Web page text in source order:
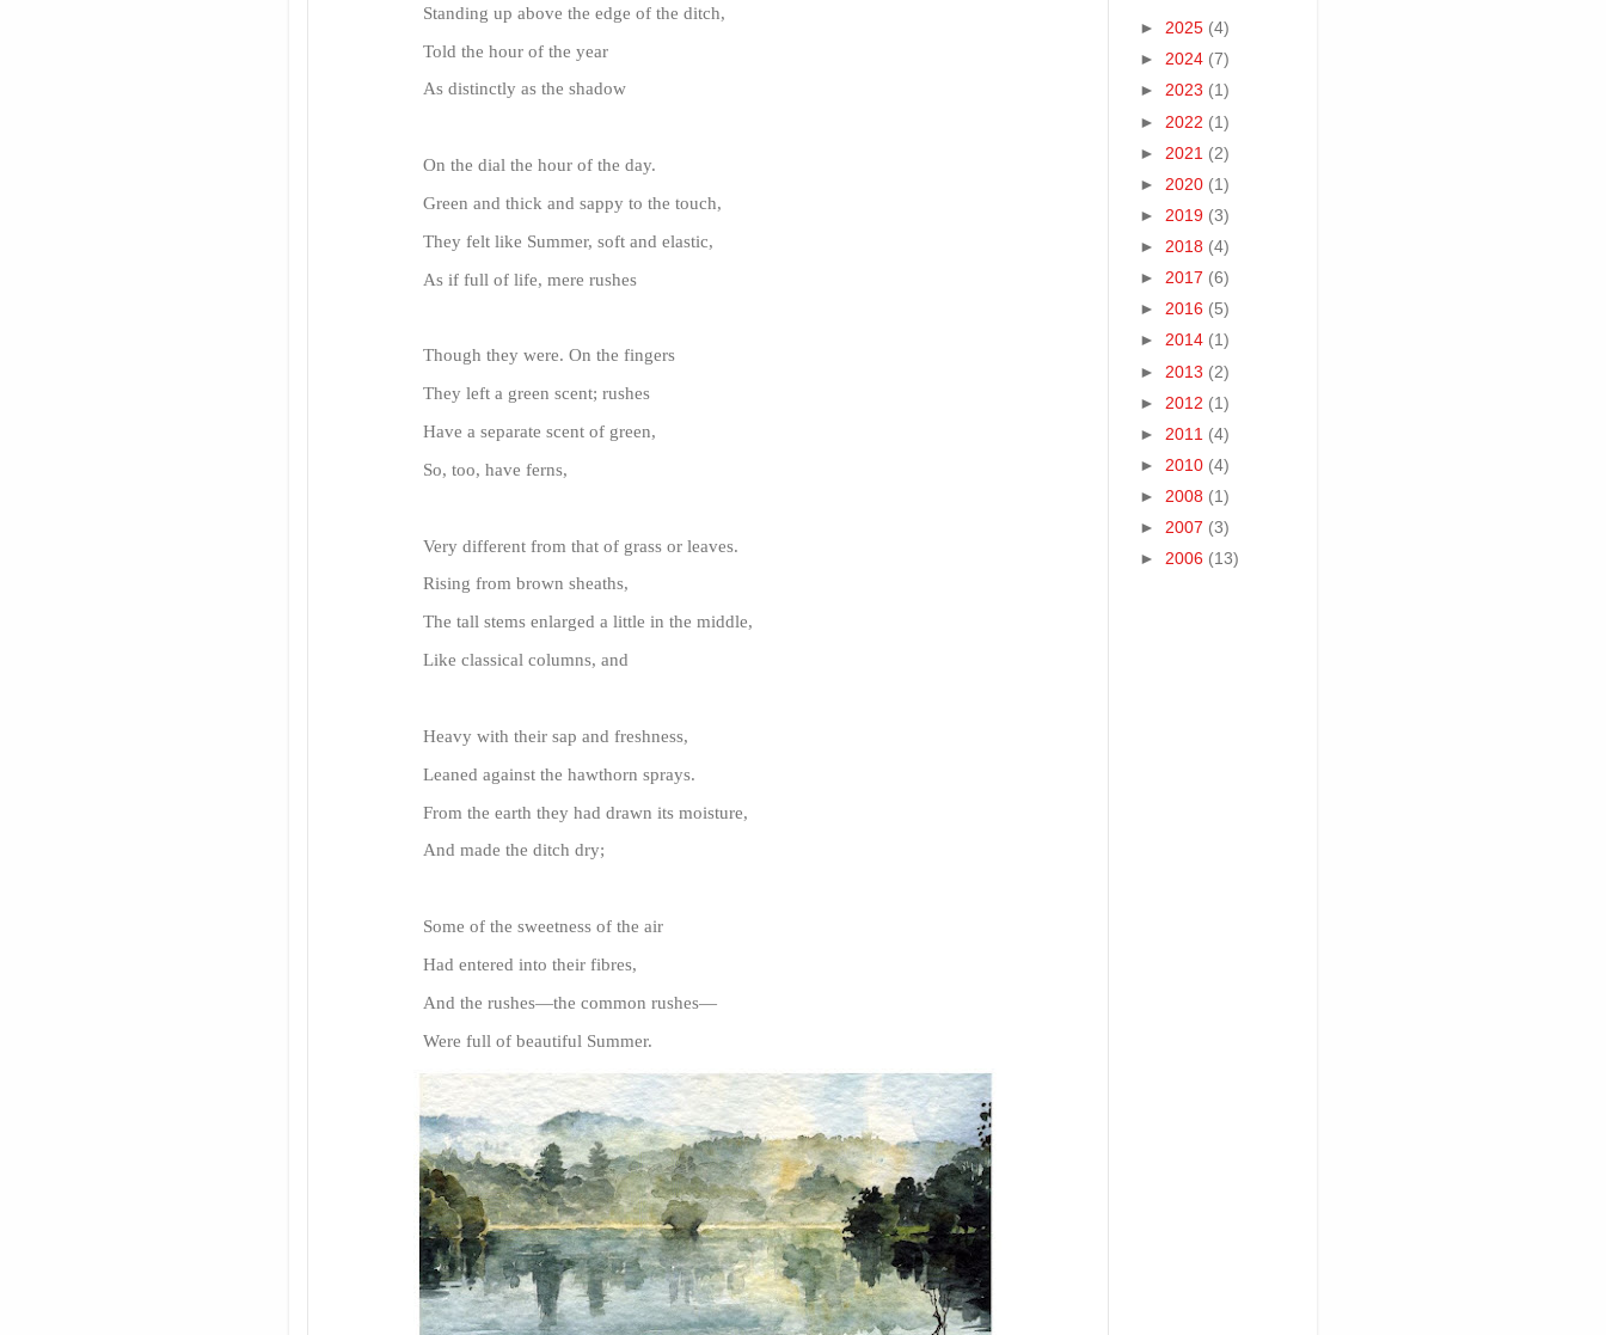
Standing up above the edge of the ditch,
Told the hour of the year
As distinctly as the shadow
On the dial the hour of the day.
Green and thick and sappy to the touch,
They felt like Summer, soft and elastic,
As if full of life, mere rushes
Though they were. On the fingers
They left a green scent; rushes
Have a separate scent of green,
So, too, have ferns,
Very different from that of grass or leaves.
Rising from brown sheaths,
The tall stems enlarged a little in the middle,
Like classical columns, and
Heavy with their sap and freshness,
Leaned against the hawthorn sprays.
From the earth they had drawn its moisture,
And made the ditch dry;
Some of the sweetness of the air
Had entered into their fibres,
And the rushes—the common rushes—
Were full of beautiful Summer.
► 2025 (4)
► 2024 (7)
► 2023 (1)
► 2022 (1)
► 2021 (2)
► 2020 (1)
► 2019 (3)
► 2018 (4)
► 2017 (6)
► 2016 (5)
► 2014 (1)
► 2013 (2)
► 2012 (1)
► 2011 (4)
► 2010 (4)
► 2008 (1)
► 2007 (3)
► 2006 (13)